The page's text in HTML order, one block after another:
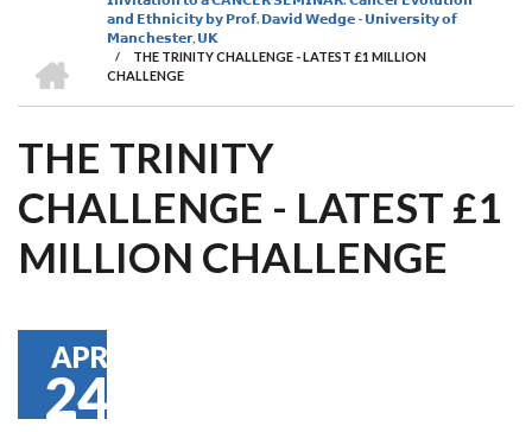
BREADCRUMB
𝗮𝗻𝗱 𝗘𝘁𝗵𝗻𝗶𝗰𝗶𝘁𝘆 𝗯𝘆 𝗣𝗿𝗼𝗳. 𝗗𝗮𝘃𝗶𝗱 𝗪𝗲𝗱𝗴𝗲 - 𝗨𝗻𝗶𝘃𝗲𝗿𝘀𝗶𝘁𝘆 𝗼𝗳
𝗠𝗮𝗻𝗰𝗵𝗲𝘀𝘁𝗲𝗿, 𝗨𝗞
/
THE TRINITY CHALLENGE - LATEST £1 MILLION
CHALLENGE
THE TRINITY
CHALLENGE - LATEST £1
MILLION CHALLENGE
APR
24